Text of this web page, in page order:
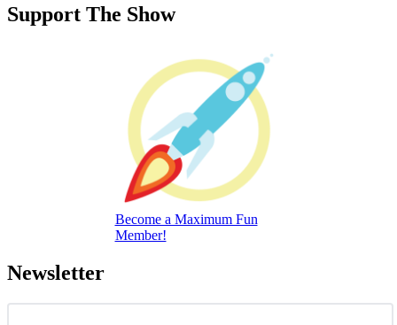
Support The Show
Become a Maximum Fun
Member!
Newsletter